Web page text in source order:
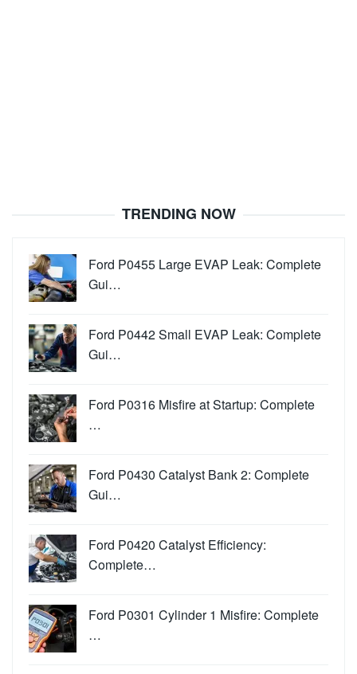
TRENDING NOW
Ford P0455 Large EVAP Leak: Complete
Gui…
Ford P0442 Small EVAP Leak: Complete
Gui…
Ford P0316 Misfire at Startup: Complete
…
Ford P0430 Catalyst Bank 2: Complete
Gui…
Ford P0420 Catalyst Efficiency:
Complete…
Ford P0301 Cylinder 1 Misfire: Complete
…